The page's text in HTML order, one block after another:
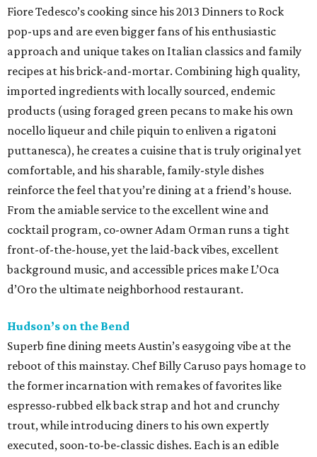
Fiore Tedesco’s cooking since his 2013 Dinners to Rock
pop-ups and are even bigger fans of his enthusiastic
approach and unique takes on Italian classics and family
recipes at his brick-and-mortar. Combining high quality,
imported ingredients with locally sourced, endemic
products (using foraged green pecans to make his own
nocello liqueur and chile piquin to enliven a rigatoni
puttanesca), he creates a cuisine that is truly original yet
comfortable, and his sharable, family-style dishes
reinforce the feel that you’re dining at a friend’s house.
From the amiable service to the excellent wine and
cocktail program, co-owner Adam Orman runs a tight
front-of-the-house, yet the laid-back vibes, excellent
background music, and accessible prices make L’Oca
d’Oro the ultimate neighborhood restaurant.
Hudson’s on the Bend
Superb fine dining meets Austin’s easygoing vibe at the
reboot of this mainstay. Chef Billy Caruso pays homage to
the former incarnation with remakes of favorites like
espresso-rubbed elk back strap and hot and crunchy
trout, while introducing diners to his own expertly
executed, soon-to-be-classic dishes. Each is an edible